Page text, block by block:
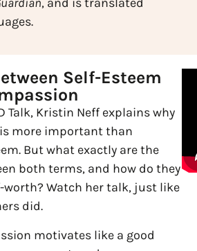
Self-Esteem
Talk, Kristin Neff explains why
more important than
But what exactly are the
both terms, and how do they
worth? Watch her talk, just like
did.
motivates like a good